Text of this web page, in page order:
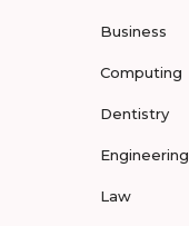
Business
Computing
Dentistry
Engineering
Law